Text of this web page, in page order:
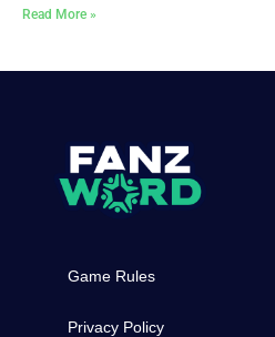
Read More »
Game Rules
Privacy Policy